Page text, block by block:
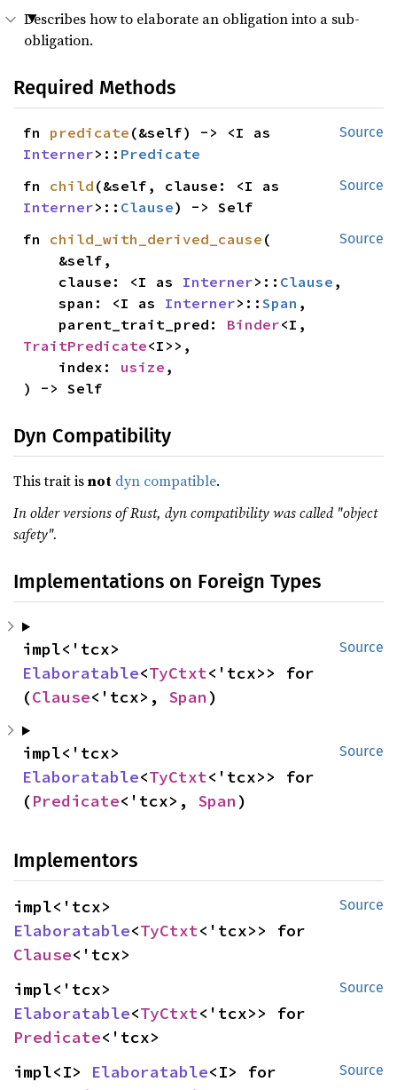
Describes how to elaborate an obligation into a sub-
obligation.
Required Methods
Source
fn predicate
Interner>:: Predicate
Source
fn child
Interner>:: Clause) -> Self
Source
fn child_with_derived_cause (
    clause: <I as
Interner>:: Clause ,
    span: <I as
Interner>::Span ,
    parent_trait_pred:
Binder
TraitPredicate<I>>,
    index:
usize ,
) -> Self
Dyn Compatibility
This trait isnot dyn compatible.
In older versions of Rust, dyn compatibility was called "object
safety".
Implementations on Foreign Types
Source
Elaboratable<TyCtxt<'tcx>> for
(Clause<'tcx>, Span)
Source
Elaboratable<TyCtxt<'tcx>> for
(Predicate<'tcx>, Span)
Implementors
Source
Elaboratable<TyCtxt
Clause<'tcx>
Source
Elaboratable<TyCtxt
Predicate<'tcx>
Source
impl<I> Elaboratable